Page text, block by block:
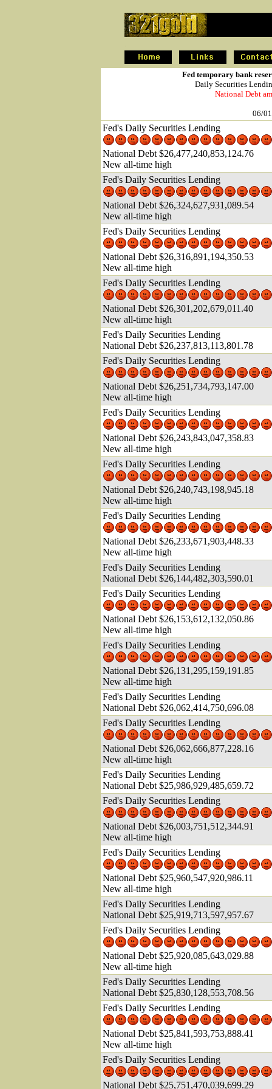
Fed temporary bank
Daily Securities
National Debt
06/
Fed's Daily Securities Lending
National Debt $26,477,240,853,124.76
New all-time high
Fed's Daily Securities Lending
National Debt $26,324,627,931,089.54
New all-time high
Fed's Daily Securities Lending
National Debt $26,316,891,194,350.53
New all-time high
Fed's Daily Securities Lending
National Debt $26,301,202,679,011.40
New all-time high
Fed's Daily Securities Lending
National Debt $26,237,813,113,801.78
Fed's Daily Securities Lending
National Debt $26,251,734,793,147.00
New all-time high
Fed's Daily Securities Lending
National Debt $26,243,843,047,358.83
New all-time high
Fed's Daily Securities Lending
National Debt $26,240,743,198,945.18
New all-time high
Fed's Daily Securities Lending
National Debt $26,233,671,903,448.33
New all-time high
Fed's Daily Securities Lending
National Debt $26,144,482,303,590.01
Fed's Daily Securities Lending
National Debt $26,153,612,132,050.86
New all-time high
Fed's Daily Securities Lending
National Debt $26,131,295,159,191.85
New all-time high
Fed's Daily Securities Lending
National Debt $26,062,414,750,696.08
Fed's Daily Securities Lending
National Debt $26,062,666,877,228.16
New all-time high
Fed's Daily Securities Lending
National Debt $25,986,929,485,659.72
Fed's Daily Securities Lending
National Debt $26,003,751,512,344.91
New all-time high
Fed's Daily Securities Lending
National Debt $25,960,547,920,986.11
New all-time high
Fed's Daily Securities Lending
National Debt $25,919,713,597,957.67
Fed's Daily Securities Lending
National Debt $25,920,085,643,029.88
New all-time high
Fed's Daily Securities Lending
National Debt $25,830,128,553,708.56
Fed's Daily Securities Lending
National Debt $25,841,593,753,888.41
New all-time high
Fed's Daily Securities Lending
National Debt $25,751,470,039,699.29